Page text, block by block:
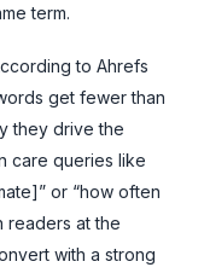
term.
to Ahrefs
get fewer than
they drive the
care queries like
or “how often
readers at the
with a strong